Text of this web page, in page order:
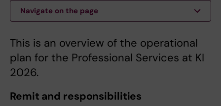
Navigate on the page
This is an overview of the operational
plan for the Professional Services at KI
2026.
Remit and responsibilities